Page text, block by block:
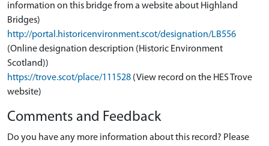
information on this bridge from a website about Highland
Bridges)
http://portal.historicenvironment.scot/designation/LB556
(Online designation description (Historic Environment
Scotland))
https://trove.scot/place/111528 (View record on the HES Trove
website)
Comments and Feedback
Do you have any more information about this record? Please